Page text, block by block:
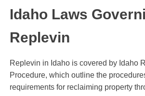
Idaho Laws
Replevin
Replevin in Idaho is covered by Idaho
Procedure, which outline the
requirements for reclaiming property